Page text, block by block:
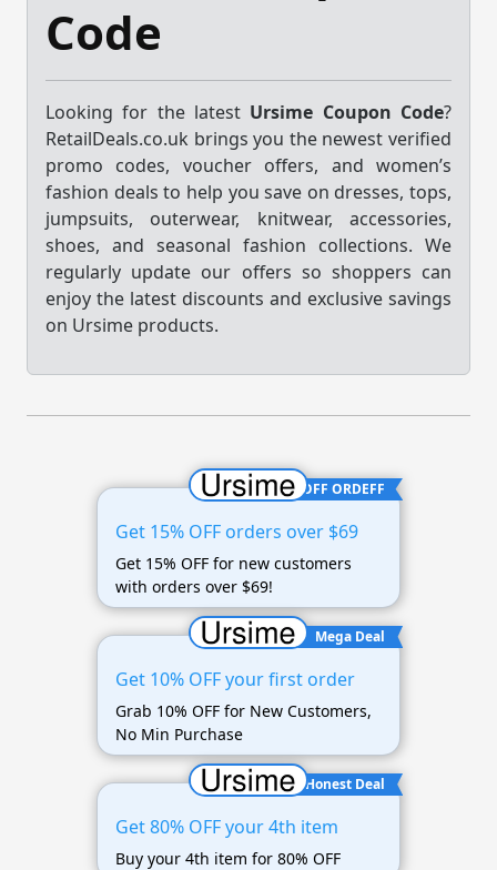
Code
Looking for the latest Ursime Coupon Code?
RetailDeals.co.uk brings you the newest verified
promo codes, voucher offers, and women’s
fashion deals to help you save on dresses, tops,
jumpsuits, outerwear, knitwear, accessories,
shoes, and seasonal fashion collections. We
regularly update our offers so shoppers can
enjoy the latest discounts and exclusive savings
on Ursime products.
15% OFF ORDEFF
Get 15% OFF orders over $69
Get 15% OFF for new customers
with orders over $69!
Mega Deal
Get 10% OFF your first order
Grab 10% OFF for New Customers,
No Min Purchase
Honest Deal
Get 80% OFF your 4th item
Buy your 4th item for 80% OFF